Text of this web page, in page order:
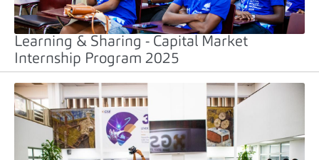
Learning & Sharing - Capital Market
Internship Program 2025